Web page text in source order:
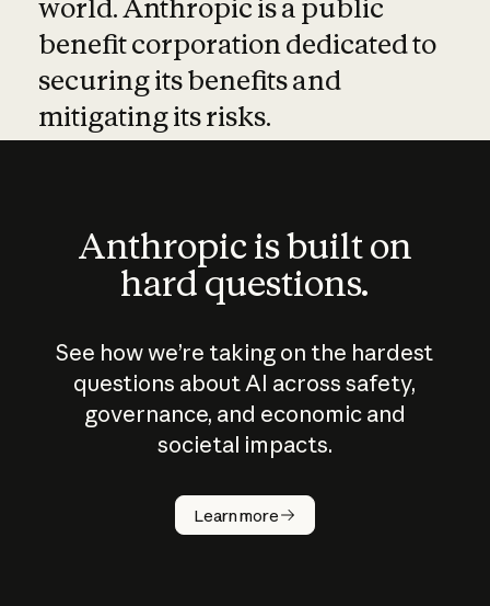
world. Anthropic is a public
benefit corporation dedicated to
securing its benefits and
mitigating its risks.
Anthropic is built on
hard questions.
See how we’re taking on the hardest
questions about AI across safety,
governance, and economic and
societal impacts.
Learn more
How does
AI work?